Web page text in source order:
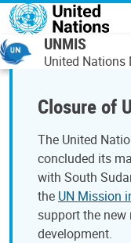
Skip to main content
UNMIS
United Nations
Closure of
The United
concluded its
with South
the UN Mission
support the new
development.